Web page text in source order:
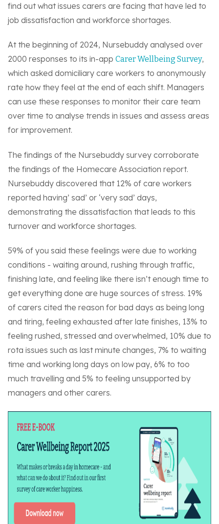
find out what issues carers are facing that have led to
job dissatisfaction and workforce shortages.
At the beginning of 2024, Nursebuddy analysed over
2000 responses to its in-app Carer Wellbeing Survey,
which asked domiciliary care workers to anonymously
rate how they feel at the end of each shift. Managers
can use these responses to monitor their care team
over time to analyse trends in issues and assess areas
for improvement.
The findings of the Nursebuddy survey corroborate
the findings of the Homecare Association report.
Nursebuddy discovered that 12% of care workers
reported having’ sad’ or ‘very sad’ days,
demonstrating the dissatisfaction that leads to this
turnover and workforce shortages.
59% of you said these feelings were due to working
conditions - waiting around, rushing through traffic,
finishing late, and feeling like there isn’t enough time to
get everything done are huge sources of stress. 19%
of carers cited the reason for bad days as being long
and tiring, feeling exhausted after late finishes, 13% to
feeling rushed, stressed and overwhelmed, 10% due to
rota issues such as last minute changes, 7% to waiting
time and working long days on low pay, 6% to too
much travelling and 5% to feeling unsupported by
managers and other carers.